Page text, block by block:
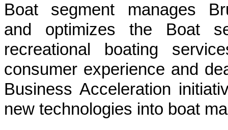
Boat segment manages
and optimizes the Boat
recreational boating
consumer experience and
Business Acceleration
new technologies into boat